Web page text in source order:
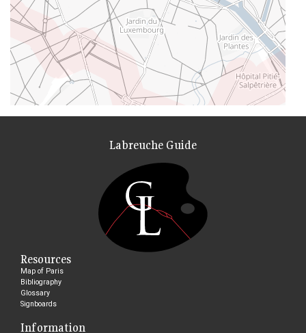
Labreuche Guide
Resources
Map of Paris
Bibliography
Glossary
Signboards
Information